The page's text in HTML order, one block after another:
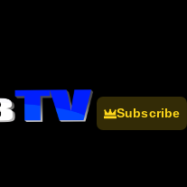
Subscribe